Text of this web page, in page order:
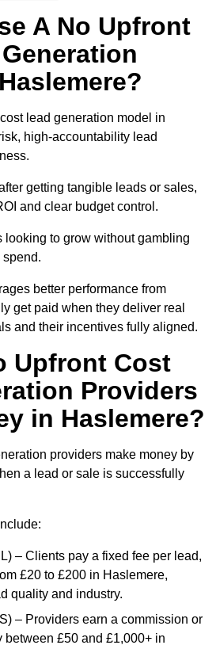
A No Upfront
lead generation model in
high-accountability lead
getting tangible leads or sales,
and clear budget control.
looking to grow without gambling
better performance from
get paid when they deliver real
and their incentives fully aligned.
Upfront Cost
Providers
in Haslemere?
providers make money by
a lead or sale is successfully
– Clients pay a fixed fee per lead,
£20 to £200 in Haslemere,
quality and industry.
– Providers earn a commission or
between £50 and £1,000+ in